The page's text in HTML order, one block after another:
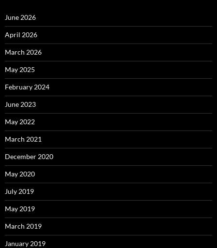
June 2026
April 2026
March 2026
May 2025
February 2024
June 2023
May 2022
March 2021
December 2020
May 2020
July 2019
May 2019
March 2019
January 2019